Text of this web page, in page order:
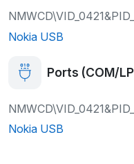
Nokia USB
Ports (COM/
Nokia USB